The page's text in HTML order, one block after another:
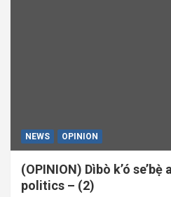
NEWS OPINION
(OPINION) Dìbò k’ó
politics – (2)